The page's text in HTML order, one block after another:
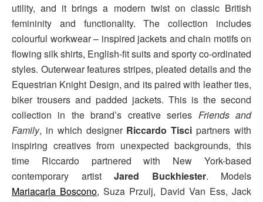
utility, and it brings a modern twist on classic British
femininity and functionality. The collection includes
colourful workwear – inspired jackets and chain motifs on
flowing silk shirts, English-fit suits and sporty co-ordinated
styles. Outerwear features stripes, pleated details and the
Equestrian Knight Design, and its paired with leather ties,
biker trousers and padded jackets. This is the second
collection in the brand’s creative series Friends and
Family, in which designer Riccardo Tisci partners with
inspiring creatives from unexpected backgrounds, this
time Riccardo partnered with New York-based
contemporary artist Jared Buckhiester. Models
Mariacarla Boscono, Suza Przulj, David Van Ess, Jack